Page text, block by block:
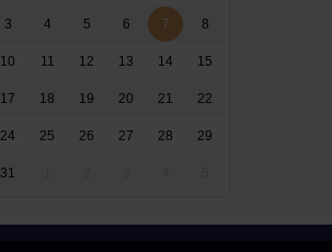
3 4 5 6 7 8
10 11 12 13 14 15
17 18 19 20 21 22
24 25 26 27 28 29
31